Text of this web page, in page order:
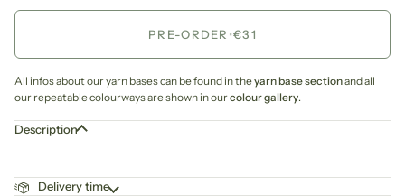
PRE-ORDER •€31
All infos about our yarn bases can be found in theyarn base sectionand all
our repeatable colourways are shown in ourcolour gallery.
Description
Delivery time